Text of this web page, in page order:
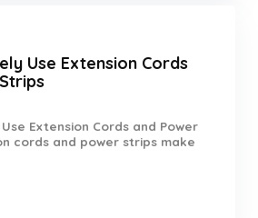
Use Extension Cords
Extension Cords and Power
cords and power strips make